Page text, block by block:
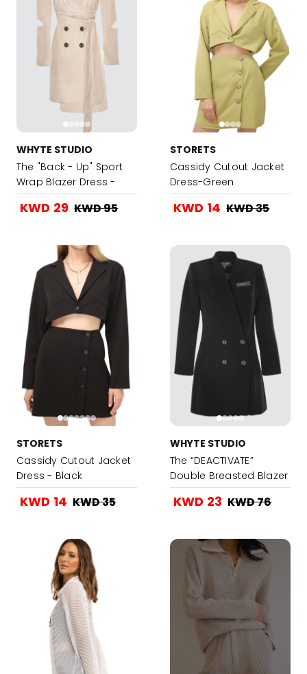
WHYTE STUDIO
The "Back - Up" Sport
Wrap Blazer Dress -
Nude
KWD 29 KWD 95
STORETS
Cassidy Cutout Jacket
Dress-Green
KWD 14 KWD 35
STORETS
Cassidy Cutout Jacket
Dress - Black
KWD 14 KWD 35
WHYTE STUDIO
The “DEACTIVATE”
Double Breasted Blazer
Dress-Black
KWD 23 KWD 76